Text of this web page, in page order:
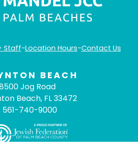
BEACH
Jog Road
Beach, FL 33472
561-740-9000
Staff-Location Hours-Contact Us